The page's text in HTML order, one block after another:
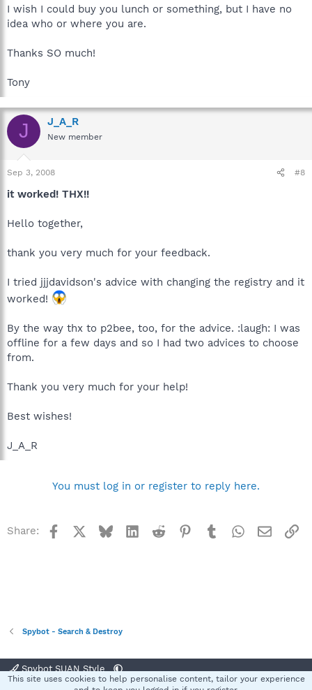
I wish I could buy you lunch or something, but I have no
idea who or where you are.
Thanks SO much!
Tony
J J_A_R
New member
Sep 3, 2008 #8
it worked! THX!!
Hello together,
thank you very much for your feedback.
I tried jjjdavidson's advice with changing the registry and it
worked!
By the way thx to p2bee, too, for the advice. :laugh: I was
offline for a few days and so I had two advices to choose
from.
Thank you very much for your help!
Best wishes!
J_A_R
You must log in or register to reply here.
Share: Facebook BlueskyLinkedInReddit Pinterest
TumblrWhatsApp
Email
Spybot - Search & Destroy
Spybot SUAN Style
This site uses cookies to help personalise content, tailor your experience